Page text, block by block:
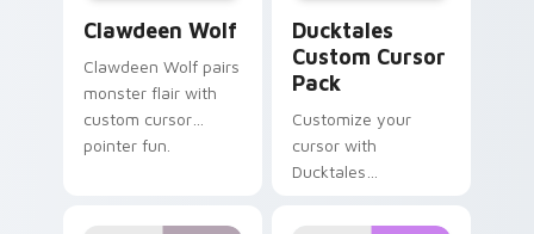
Clawdeen Wolf
Clawdeen Wolf pairs
monster flair with
custom cursor
pointer fun.
Ducktales
Custom Cursor
Pack
Customize your
cursor with
Ducktales